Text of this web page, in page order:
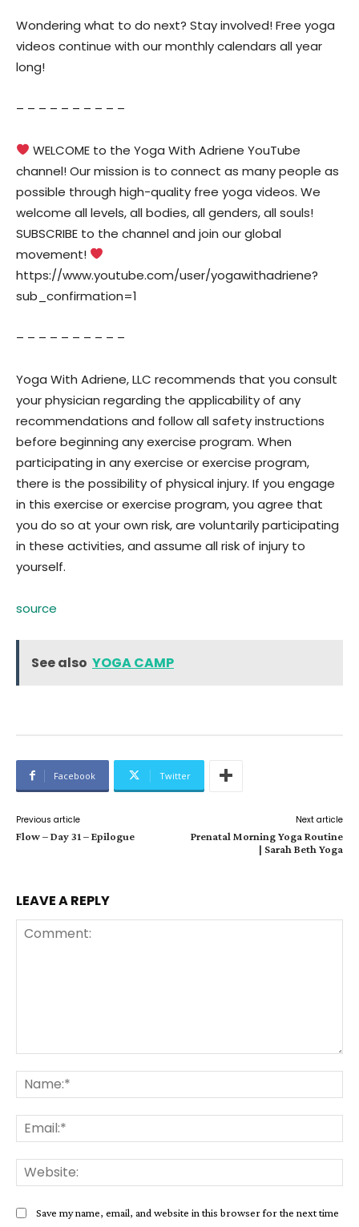
Wondering what to do next? Stay involved! Free yoga
videos continue with our monthly calendars all year
long!
– – – – – – – – – –
WELCOME to the Yoga With Adriene YouTube
channel! Our mission is to connect as many people as
possible through high-quality free yoga videos. We
welcome all levels, all bodies, all genders, all souls!
SUBSCRIBE to the channel and join our global
movement!
https://www.youtube.com/user/yogawithadriene?
sub_confirmation=1
– – – – – – – – – –
Yoga With Adriene, LLC recommends that you consult
your physician regarding the applicability of any
recommendations and follow all safety instructions
before beginning any exercise program. When
participating in any exercise or exercise program,
there is the possibility of physical injury. If you engage
in this exercise or exercise program, you agree that
you do so at your own risk, are voluntarily participating
in these activities, and assume all risk of injury to
yourself.
source
See also YOGA CAMP
Facebook Twitter
Previous article
Flow – Day 31 – Epilogue
Next article
Prenatal Morning Yoga Routine
| Sarah Beth Yoga
LEAVE A REPLY
Save my name, email, and website in this browser for the next time